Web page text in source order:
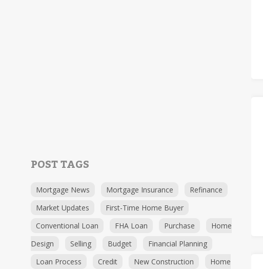
POST TAGS
Mortgage News Mortgage Insurance
Refinance
Market Updates
First-Time Home Buyer
Conventional Loan
FHA Loan Purchase
Home
Design
Selling Budget
Financial Planning
Loan Process
Credit New Construction
Home